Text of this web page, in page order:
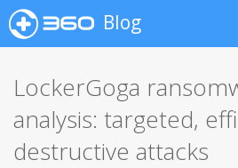
Blog
LockerGoga
analysis: targeted,
destructive attacks